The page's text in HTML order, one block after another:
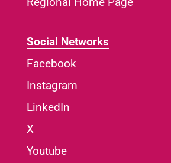
Social Networks
Facebook
Instagram
LinkedIn
X
Youtube